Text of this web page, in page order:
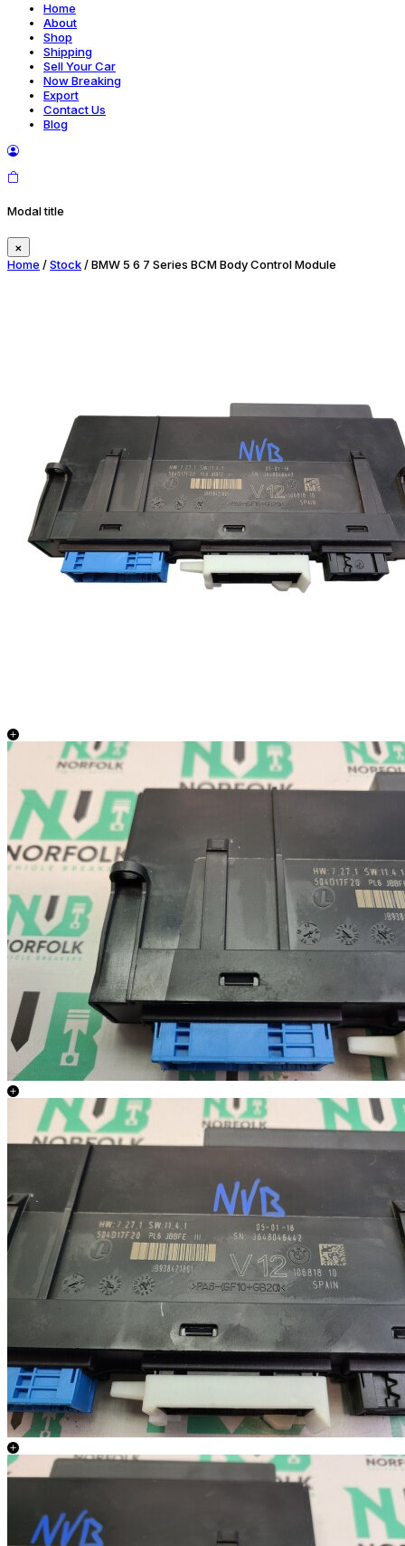
Home
About
Shop
Shipping
Sell Your Car
Now Breaking
Export
Contact Us
Blog
Modal title
×
Home /Stock/ BMW 5 6 7 Series BCM Body Control Module